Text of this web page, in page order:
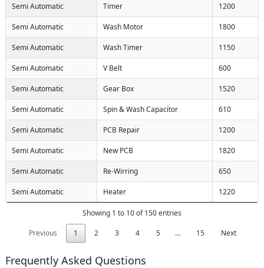
Semi Automatic Timer 1200
Semi Automatic Wash Motor 1800
Semi Automatic Wash Timer 1150
Semi Automatic V Belt 600
Semi Automatic Gear Box 1520
Semi Automatic Spin & Wash Capacitor 610
Semi Automatic PCB Repair 1200
Semi Automatic New PCB 1820
Semi Automatic Re-Wirring 650
Semi Automatic Heater 1220
Showing 1 to 10 of 150 entries
Previous
1 2 3 4 5 … 15 Next
Frequently Asked Questions